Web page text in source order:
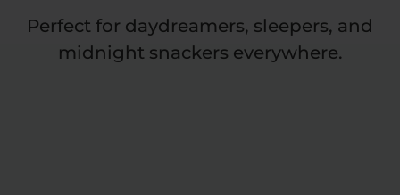
Perfect for daydreamers, sleepers, and
midnight snackers everywhere.